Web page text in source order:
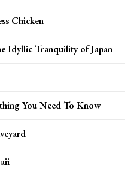
Chicken
Idyllic Tranquility of Japan
You Need To Know